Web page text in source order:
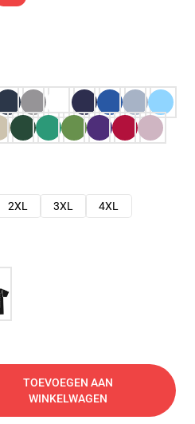
2XL 3XL
4XL
TOEVOEGEN AAN
WINKELWAGEN